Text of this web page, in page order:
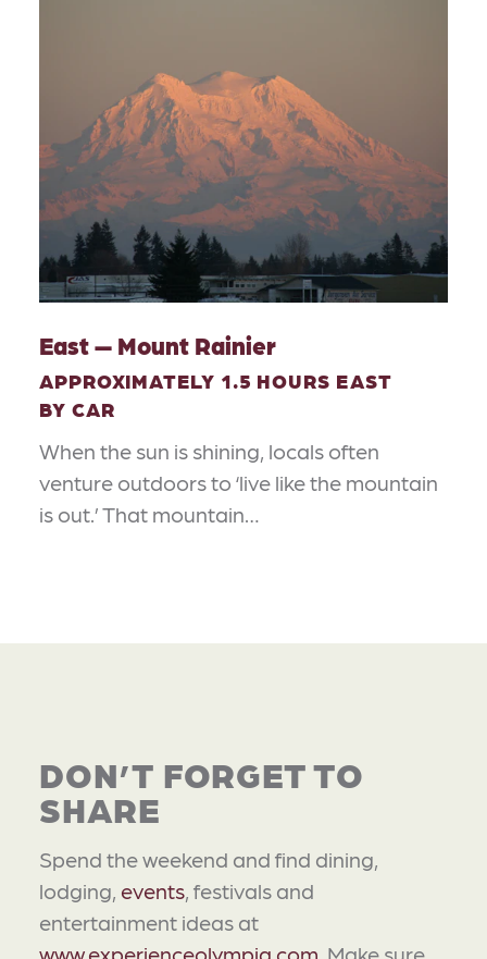
East — Mount Rainier
APPROXIMATELY 1.5 HOURS EAST
BY CAR
When the sun is shining, locals often
venture outdoors to ‘live like the mountain
is out.’ That mountain…
DON’T FORGET TO
SHARE
Spend the weekend and find dining,
lodging, events , festivals and
entertainment ideas at
www.experienceolympia.com . Make sure